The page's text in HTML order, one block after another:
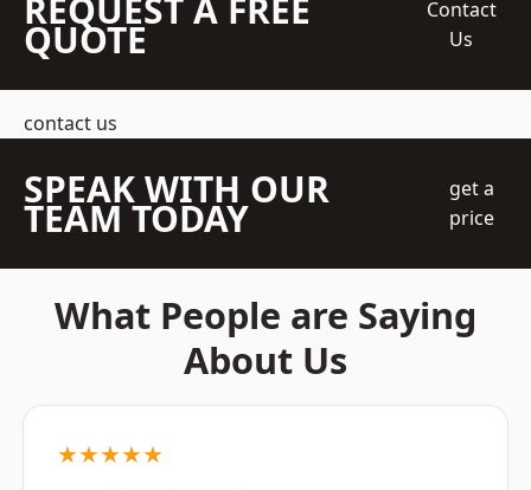
REQUEST A FREE
QUOTE
Contact
Us
contact us
SPEAK WITH OUR
TEAM TODAY
get a
price
What People are Saying
About Us
★★★★★